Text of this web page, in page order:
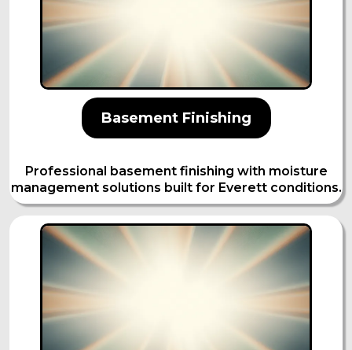
Basement Finishing
Professional basement finishing with moisture
management solutions built for Everett conditions.